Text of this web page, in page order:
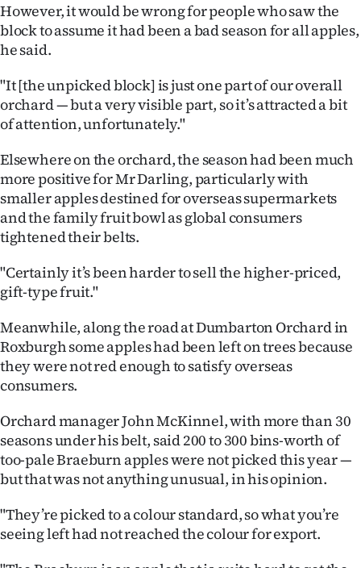
US
&
PHOTOS
SIGN
IN
|
CREATE
ACCOUNT
SUBSCRIBE
My
Account
E-
Edition
Contact
us
However, it would be wrong for people who saw the
block to assume it had been a bad season for all apples,
he said.
"It [the unpicked block] is just one part of our overall
orchard — but a very visible part, so it’s attracted a bit
of attention, unfortunately."
Elsewhere on the orchard, the season had been much
more positive for Mr Darling, particularly with
smaller apples destined for overseas supermarkets
and the family fruit bowl as global consumers
tightened their belts.
"Certainly it’s been harder to sell the higher-priced,
gift-type fruit."
Meanwhile, along the road at Dumbarton Orchard in
Roxburgh some apples had been left on trees because
they were not red enough to satisfy overseas
consumers.
Orchard manager John McKinnel, with more than 30
seasons under his belt, said 200 to 300 bins-worth of
too-pale Braeburn apples were not picked this year —
but that was not anything unusual, in his opinion.
"They’re picked to a colour standard, so what you’re
seeing left had not reached the colour for export.